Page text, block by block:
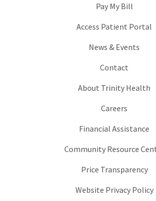
Pay My Bill
Access Patient Portal
News & Events
Contact
About Trinity Health
Careers
Financial Assistance
Community Resource
Price Transparency
Website Privacy Policy